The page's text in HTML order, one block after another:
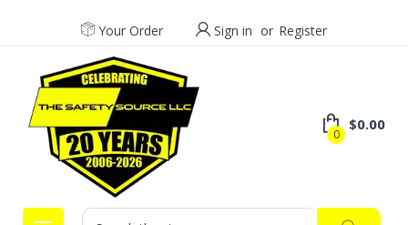
Your Order Sign in or Register
0
$0.00
Search